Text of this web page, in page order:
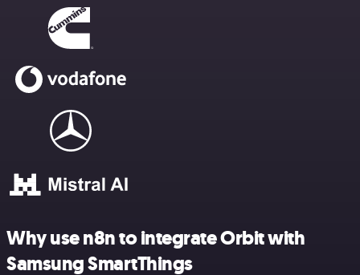
Why use n8n to integrate Orbit with
Samsung SmartThings